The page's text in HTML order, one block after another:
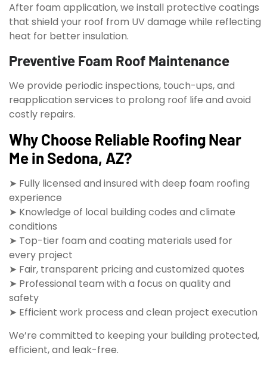
After foam application, we install protective coatings
that shield your roof from UV damage while reflecting
heat for better insulation.
Preventive Foam Roof Maintenance
We provide periodic inspections, touch-ups, and
reapplication services to prolong roof life and avoid
costly repairs.
Why Choose Reliable Roofing Near
Me in Sedona, AZ?
➤ Fully licensed and insured with deep foam roofing
experience
➤ Knowledge of local building codes and climate
conditions
➤ Top-tier foam and coating materials used for
every project
➤ Fair, transparent pricing and customized quotes
➤ Professional team with a focus on quality and
safety
➤ Efficient work process and clean project execution
We’re committed to keeping your building protected,
efficient, and leak-free.